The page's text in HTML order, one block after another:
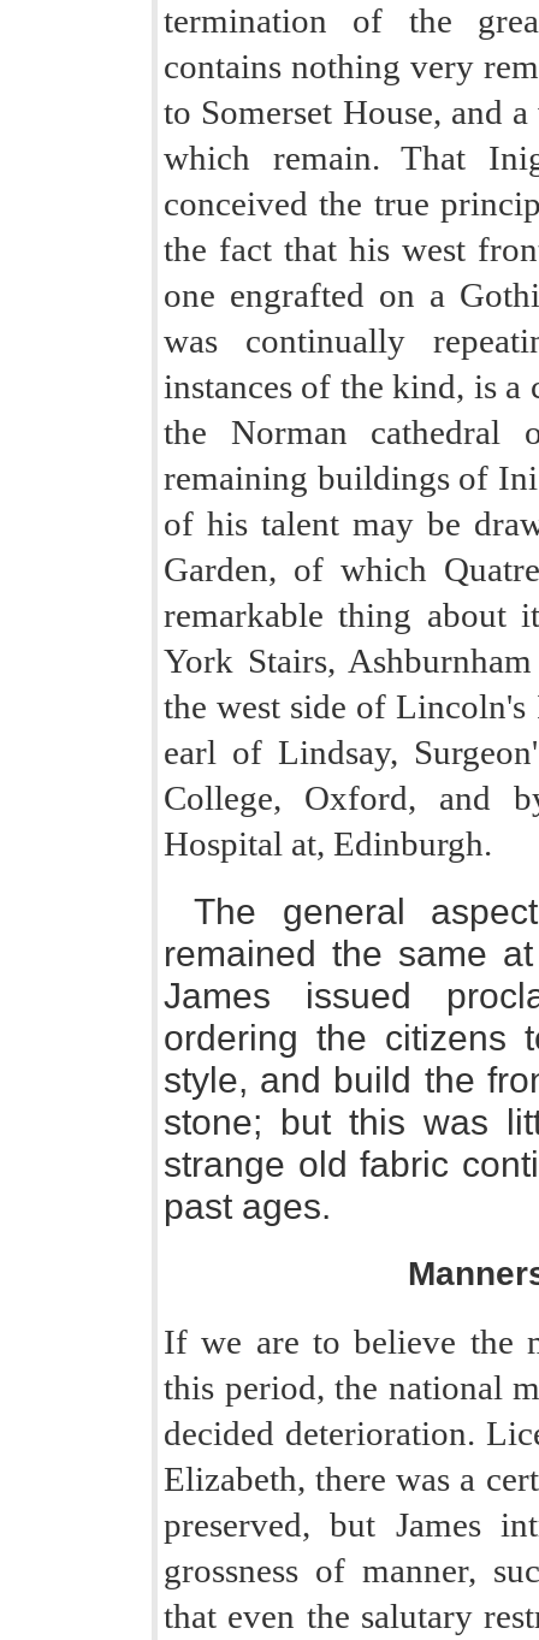
termination of the
contains nothing very
to Somerset House, and
which remain. That
conceived the true
the fact that his west
one engrafted on a
was continually
instances of the kind, is a
the Norman cathedral
remaining buildings of
of his talent may be
Garden, of which
remarkable thing about
York Stairs,
the west side of
earl of Lindsay,
College, Oxford, and
Hospital at, Edinburgh.
The general
remained the same
James issued
ordering the citizens
style, and build the
stone; but this was
strange old fabric
past ages.
If we are to believe the
this period, the national
decided deterioration.
Elizabeth, there was a
preserved, but James
grossness of manner,
that even the salutary